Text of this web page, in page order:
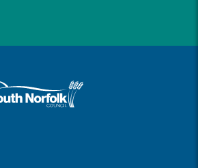
and South Norfolk home page